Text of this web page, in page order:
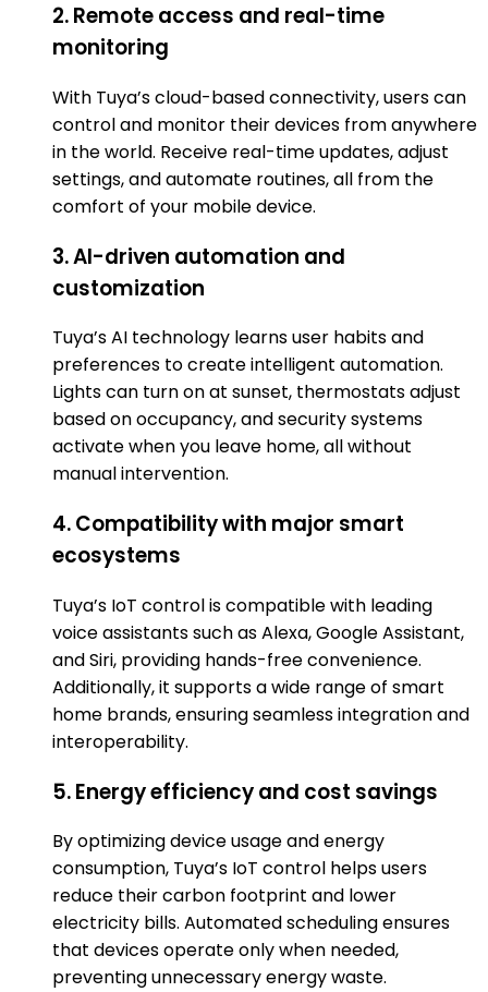
2. Remote access and real-time
monitoring
With Tuya’s cloud-based connectivity, users can
control and monitor their devices from anywhere
in the world. Receive real-time updates, adjust
settings, and automate routines, all from the
comfort of your mobile device.
3. AI-driven automation and
customization
Tuya’s AI technology learns user habits and
preferences to create intelligent automation.
Lights can turn on at sunset, thermostats adjust
based on occupancy, and security systems
activate when you leave home, all without
manual intervention.
4. Compatibility with major smart
ecosystems
Tuya’s IoT control is compatible with leading
voice assistants such as Alexa, Google Assistant,
and Siri, providing hands-free convenience.
Additionally, it supports a wide range of smart
home brands, ensuring seamless integration and
interoperability.
5. Energy efficiency and cost savings
By optimizing device usage and energy
consumption, Tuya’s IoT control helps users
reduce their carbon footprint and lower
electricity bills. Automated scheduling ensures
that devices operate only when needed,
preventing unnecessary energy waste.